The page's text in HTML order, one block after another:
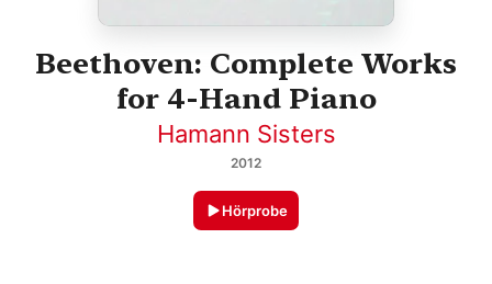
Beethoven: Complete Works
for 4-Hand Piano
Hamann Sisters
2012
Hörprobe